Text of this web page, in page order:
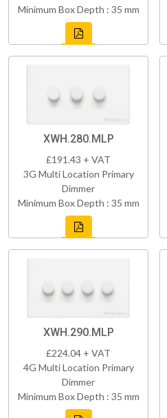
Minimum Box Depth : 35 mm
XWH.280.MLP
£191.43 + VAT
3G Multi Location Primary
Dimmer
Minimum Box Depth : 35 mm
XWH.290.MLP
£224.04 + VAT
4G Multi Location Primary
Dimmer
Minimum Box Depth : 35 mm